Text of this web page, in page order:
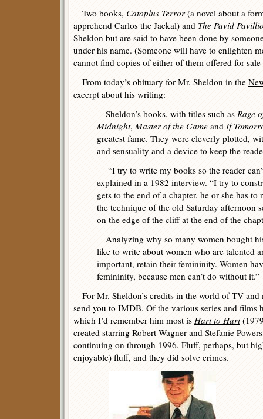
Two books, Catoplus Terror(a novel about a
apprehend Carlos the Jackal) and The Pavid
Sheldon but are said to have been done by
under his name. (Someone will have to enlighten
cannot find copies of either of them offered for
From today’s obituary for Mr. Sheldon in the
excerpt about his writing:
Sheldon’s books, with titles such as Rage
Midnight, Master of the Game and If
greatest fame. They were cleverly plotted,
and sensuality and a device to keep the
“I try to write my books so the reader
explained in a 1982 interview. “I try to
gets to the end of a chapter, he or she has to
the technique of the old Saturday afternoon
on the edge of the cliff at the end of the
Analyzing why so many women bought
like to write about women who are talented
important, retain their femininity. Women
femininity, because men can’t do without it.”
For Mr. Sheldon’s credits in the world of TV
send you to IMDB. Of the various series and films
which I’d remember him most is Hart to Hart
created starring Robert Wagner and Stefanie
continuing on through 1996. Fluff, perhaps, but
enjoyable) fluff, and they did solve crimes.